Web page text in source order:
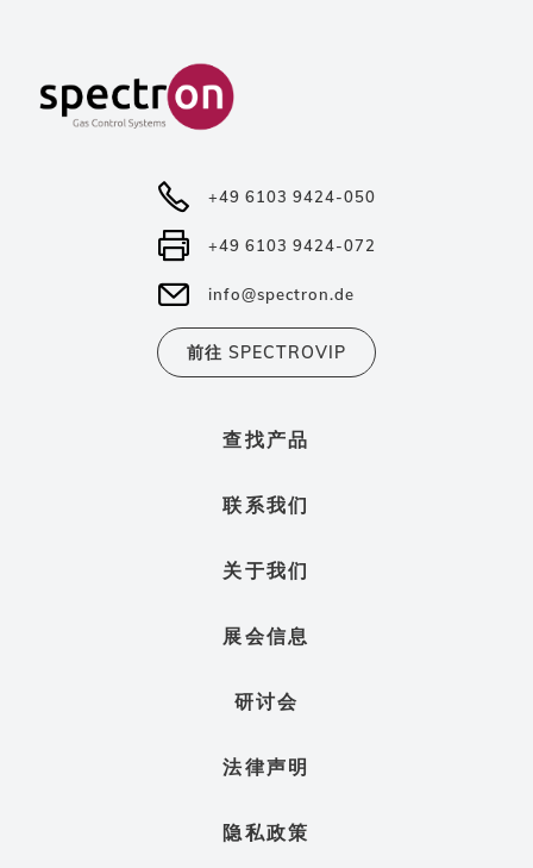
+49 6103 9424-050
+49 6103 9424-072
info@spectron.de
前往 SPECTROVIP
查找产品
联系我们
关于我们
展会信息
研讨会
法律声明
隐私政策